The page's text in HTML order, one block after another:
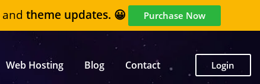
andtheme updates. 😀 Purchase Now
Web Hosting Blog Contact Login